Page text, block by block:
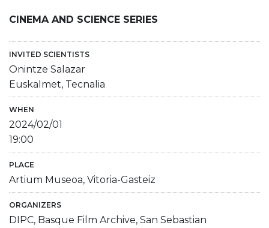
CINEMA AND SCIENCE SERIES
INVITED SCIENTISTS
Onintze Salazar
Euskalmet, Tecnalia
WHEN
2024/02/01
19:00
PLACE
Artium Museoa, Vitoria-Gasteiz
ORGANIZERS
DIPC, Basque Film Archive, San Sebastian